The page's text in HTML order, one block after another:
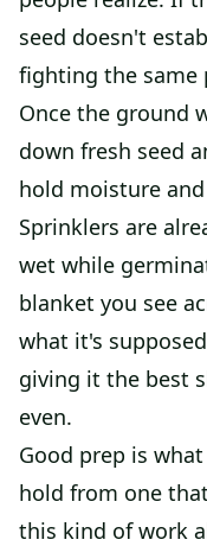
seed doesn't
fighting the same
Once the ground
down fresh seed
hold moisture
Sprinklers are
wet while
blanket you see
what it's
giving it the best
even.
Good prep is
hold from one
this kind of work